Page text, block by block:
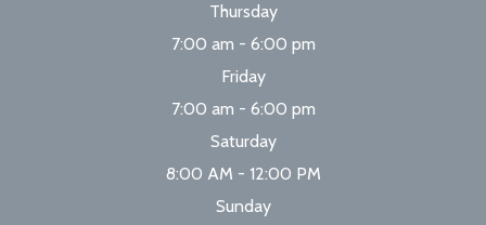
Thursday
7:00 am - 6:00 pm
Friday
7:00 am - 6:00 pm
Saturday
8:00 AM - 12:00 PM
Sunday